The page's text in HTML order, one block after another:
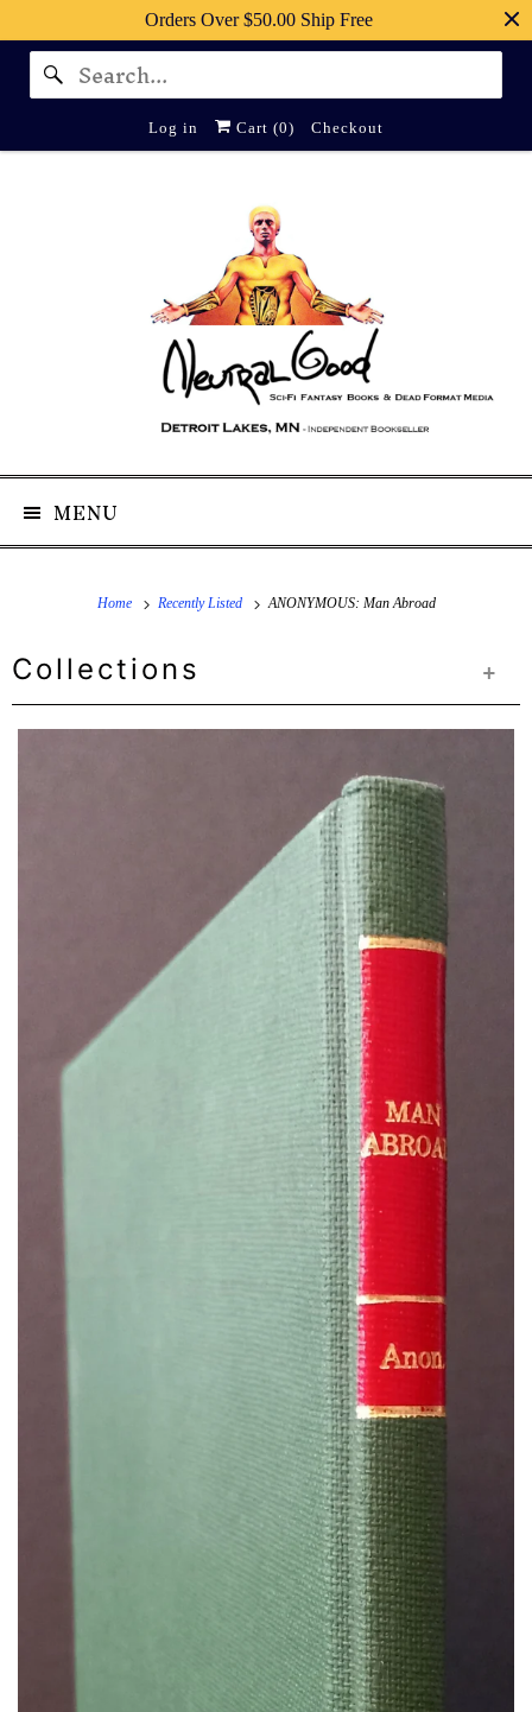
Orders Over $50.00 Ship Free
Log in Cart (0) Checkout
MENU
Home Recently Listed ANONYMOUS: Man Abroad
+
Collections